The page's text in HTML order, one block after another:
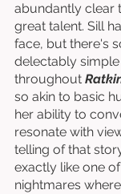
abundantly clear
great talent. Sill
face, but there's
delectably
throughout
so akin to basic
her ability to
resonate with
telling of that
exactly like one
nightmares